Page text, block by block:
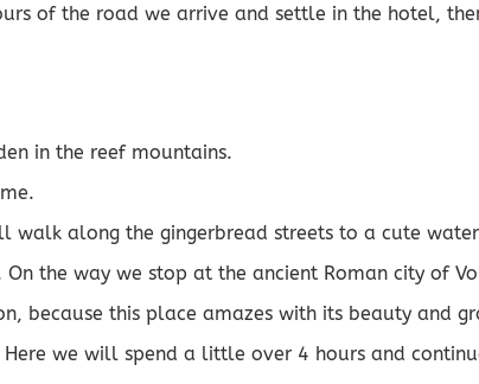
of the road we arrive and settle in the hotel,
in the reef mountains.
walk along the gingerbread streets to a cute
the way we stop at the ancient Roman city of
because this place amazes with its beauty and
we will spend a little over 4 hours and